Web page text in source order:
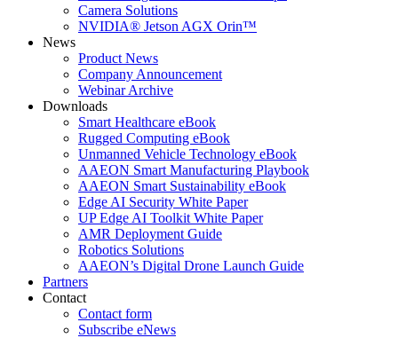
Camera Solutions
NVIDIA® Jetson AGX Orin™
News
Product News
Company Announcement
Webinar Archive
Downloads
Smart Healthcare eBook
Rugged Computing eBook
Unmanned Vehicle Technology eBook
AAEON Smart Manufacturing Playbook
AAEON Smart Sustainability eBook
Edge AI Security White Paper
UP Edge AI Toolkit White Paper
AMR Deployment Guide
Robotics Solutions
AAEON’s Digital Drone Launch Guide
Partners
Contact
Contact form
Subscribe eNews